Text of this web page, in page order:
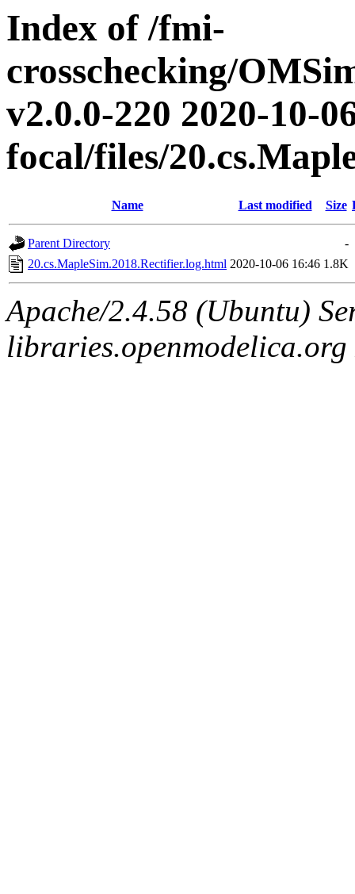
Index of /fmi-
crosschecking/
v2.0.0-220 2020-10-
focal/files/
Name Last modified Size
Parent Directory
-
20.cs.MapleSim.2018.Rectifier.log.html 2020-10-06 16:46 1.8K
Apache/2.4.58 (Ubuntu)